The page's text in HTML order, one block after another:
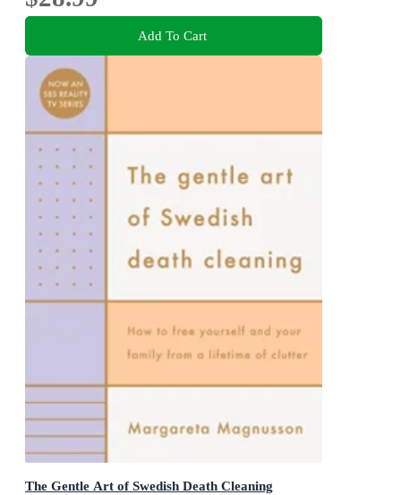
Add To Cart
The Gentle Art of Swedish Death Cleaning